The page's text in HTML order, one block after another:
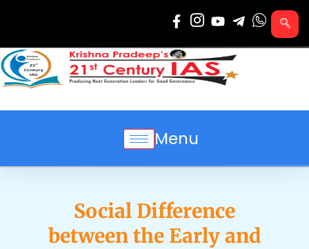
Menu
Social Difference
between the Early and